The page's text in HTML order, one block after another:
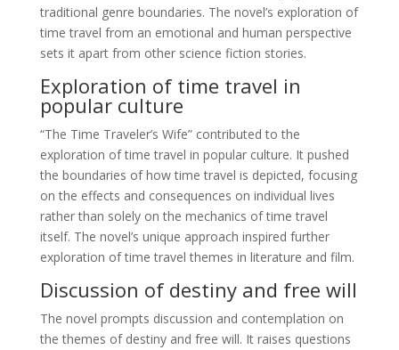
traditional genre boundaries. The novel’s exploration of
time travel from an emotional and human perspective
sets it apart from other science fiction stories.
Exploration of time travel in
popular culture
“The Time Traveler’s Wife” contributed to the
exploration of time travel in popular culture. It pushed
the boundaries of how time travel is depicted, focusing
on the effects and consequences on individual lives
rather than solely on the mechanics of time travel
itself. The novel’s unique approach inspired further
exploration of time travel themes in literature and film.
Discussion of destiny and free will
The novel prompts discussion and contemplation on
the themes of destiny and free will. It raises questions